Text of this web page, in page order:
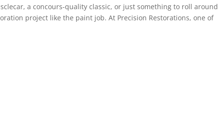
a concours-quality classic, or just something to roll around
project like the paint job. At Precision Restorations, one of